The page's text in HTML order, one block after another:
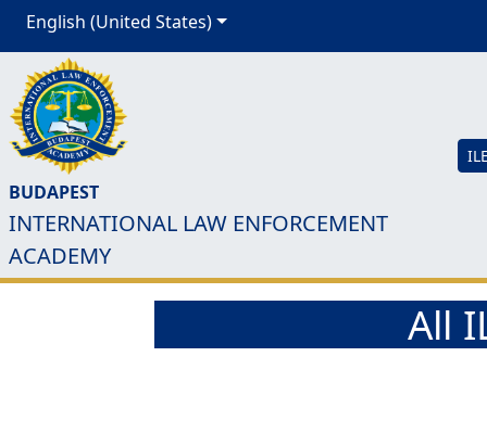
English (United States)
BUDAPEST
INTERNATIONAL LAW ENFORCEMENT
ACADEMY
All